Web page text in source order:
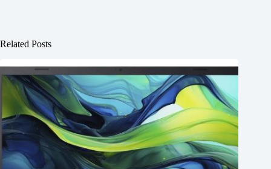
Related Posts